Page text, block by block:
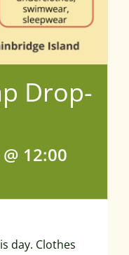
Drop-
12:00
day. Clothes